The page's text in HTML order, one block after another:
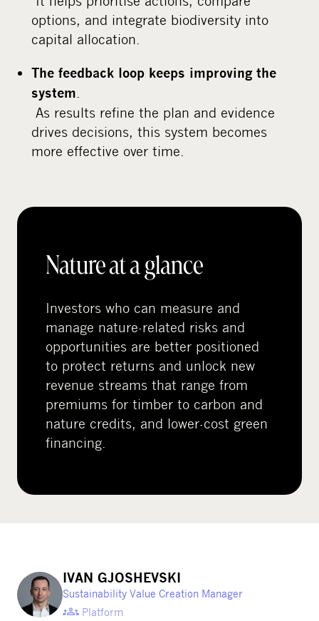
options, and integrate biodiversity into
capital allocation.
The feedback loop keeps improving the
system
As results refine the plan and evidence
drives decisions, this system becomes
more effective over time.
Nature at a glance
Investors who can measure and
manage nature-related risks and
opportunities are better positioned
to protect returns and unlock new
revenue streams that range from
premiums for timber to carbon and
nature credits, and lower-cost green
financing.
IVAN GJOSHEVSKI
Sustainability Value Creation Manager
Platform